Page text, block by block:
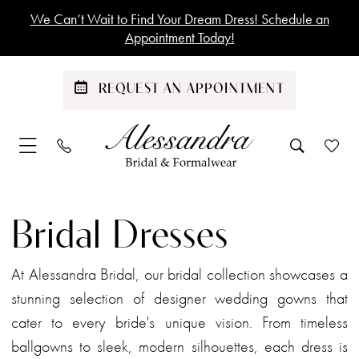
main
Navigation
Enable
for
Pause
for
We Can’t Wait to Find Your Dream Dress! Schedule an
Appointment Today!
REQUEST AN APPOINTMENT
Alessandra
Bridal
Bridal Dresses
At Alessandra Bridal, our bridal collection showcases a
stunning selection of designer wedding gowns that
cater to every bride's unique vision. From timeless
ballgowns to sleek, modern silhouettes, each dress is